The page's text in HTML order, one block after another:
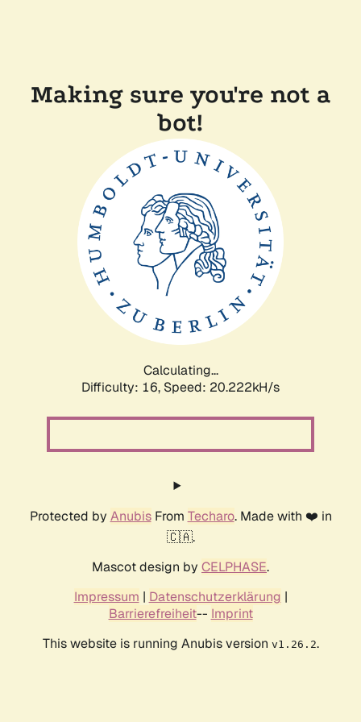
Making sure you're not a
bot!
Calculating...
Difficulty: 16, Speed: 20.222kH/s
Protected by AnubisFrom Techaro. Made with ❤️ in
🇨🇦.
Mascot design by CELPHASE.
Impressum | Datenschutzerklärung |
Barrierefreiheit-- Imprint
This website is running Anubis version v1.26.2.